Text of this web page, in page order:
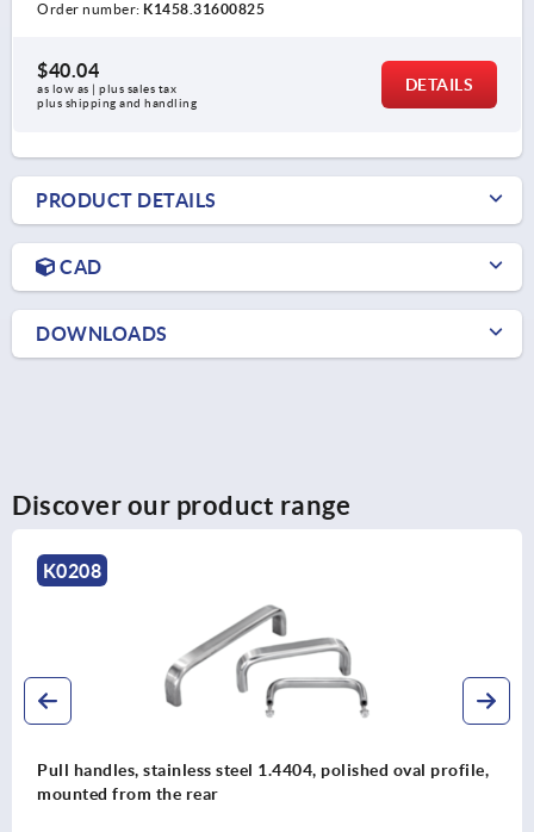
Order number: K1458.31600825
$40.04
as low as | plus sales tax
plus shipping and handling
DETAILS
PRODUCT DETAILS
CAD
DOWNLOADS
Discover our product range
polished oval profile, Pull handles, plastic, angled